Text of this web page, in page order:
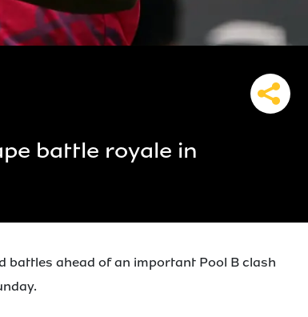
battle royale in
battles ahead of an important Pool B clash